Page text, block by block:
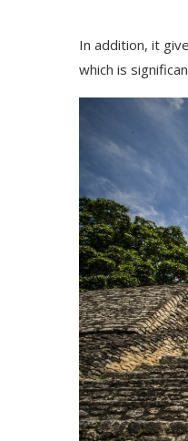
In addition, it
which is